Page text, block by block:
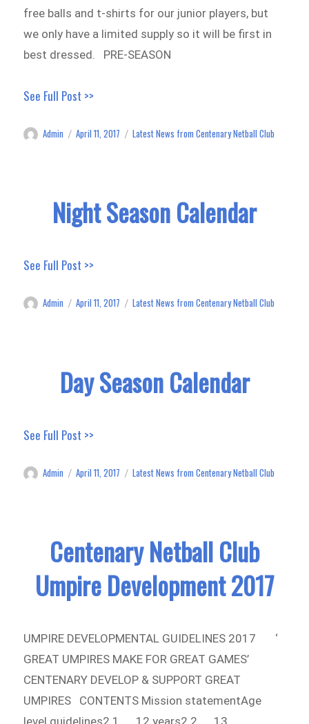
free balls and t-shirts for our junior players, but
we only have a limited supply so it will be first in
best dressed. PRE-SEASON
See Full Post >>
Author
Admin
Posted
April 11, 2017 Categories
Latest News from Centenary Netball Club
Night Season Calendar
See Full Post >>
Author
Admin
Posted
April 11, 2017 Categories
Latest News from Centenary Netball Club
Day Season Calendar
See Full Post >>
Author
Admin
Posted
April 11, 2017 Categories
Latest News from Centenary Netball Club
Centenary Netball Club
Umpire Development 2017
UMPIRE DEVELOPMENTAL GUIDELINES 2017 ‘
GREAT UMPIRES MAKE FOR GREAT GAMES’
CENTENARY DEVELOP & SUPPORT GREAT
UMPIRES CONTENTS Mission statementAge